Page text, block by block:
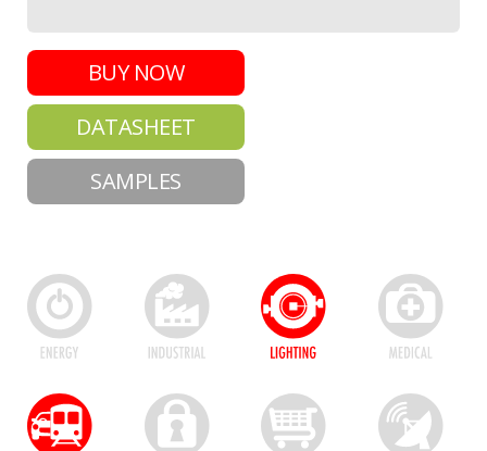
BUY NOW
DATASHEET
SAMPLES